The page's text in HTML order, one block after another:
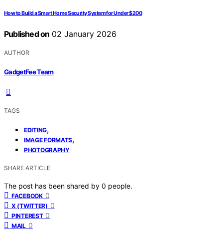
How to Build a Smart Home Security System for Under $200
Published on 02 January 2026
AUTHOR
GadgetFee Team
TAGS
EDITING,
IMAGE FORMATS,
PHOTOGRAPHY
SHARE ARTICLE
The post has been shared by 0 people.
FACEBOOK 0
X (TWITTER) 0
PINTEREST 0
MAIL 0